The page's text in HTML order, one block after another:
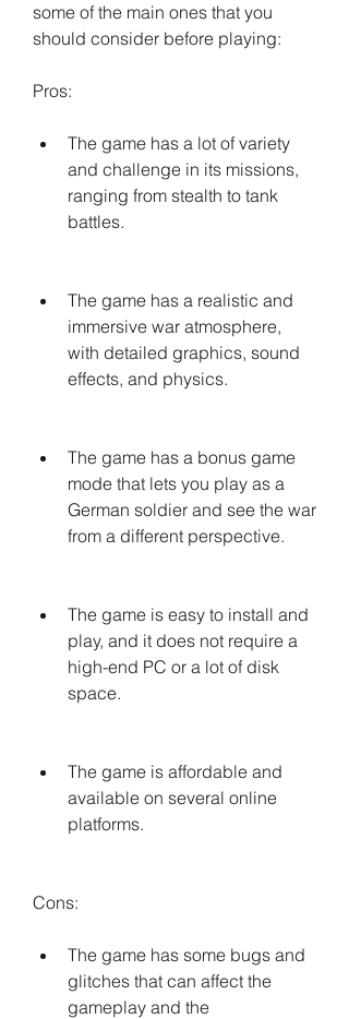
some of the main ones that you
should consider before playing:
Pros:
The game has a lot of variety
and challenge in its missions,
ranging from stealth to tank
battles.
The game has a realistic and
immersive war atmosphere,
with detailed graphics, sound
effects, and physics.
The game has a bonus game
mode that lets you play as a
German soldier and see the war
from a different perspective.
The game is easy to install and
play, and it does not require a
high-end PC or a lot of disk
space.
The game is affordable and
available on several online
platforms.
Cons:
The game has some bugs and
glitches that can affect the
gameplay and the